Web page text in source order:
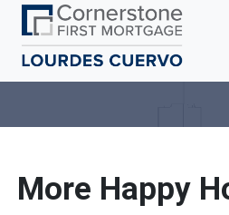
More Happy